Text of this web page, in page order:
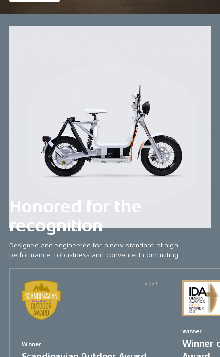
commuter's needs. With speeds up to 28 mph, a
robust battery, and diverse accessories, it weighs
just 70 kg (154 lbs) and offers up to 34 miles
range. Its step-through frame allows easy riding
with varied accessory and motor options. In a sea
of regular scooters, Makka shines with top quality.
Upgrade your commute with Makka!
Honored for the
recognition
Designed and engineered for a new standard of high
performance, robustness and convenient commuting.
2023
Winner
Winner
Winner